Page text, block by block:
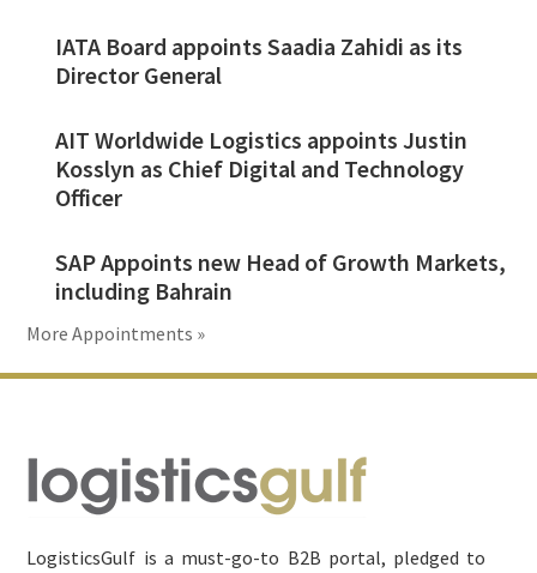
IATA Board appoints Saadia Zahidi as its
Director General
AIT Worldwide Logistics appoints Justin
Kosslyn as Chief Digital and Technology
Officer
SAP Appoints new Head of Growth Markets,
including Bahrain
More Appointments »
Footer
LogisticsGulf is a must-go-to B2B portal, pledged to